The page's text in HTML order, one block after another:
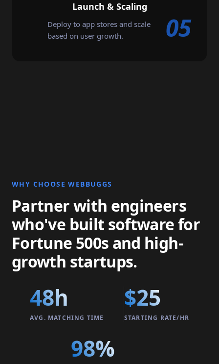
Launch & Scaling
Deploy to app stores and scale
based on user growth.
05
WHY CHOOSE WEBBUGGS
Partner with engineers
who've built software for
Fortune 500s and high-
growth startups.
48h
AVG. MATCHING TIME
$25
STARTING RATE/HR
98%